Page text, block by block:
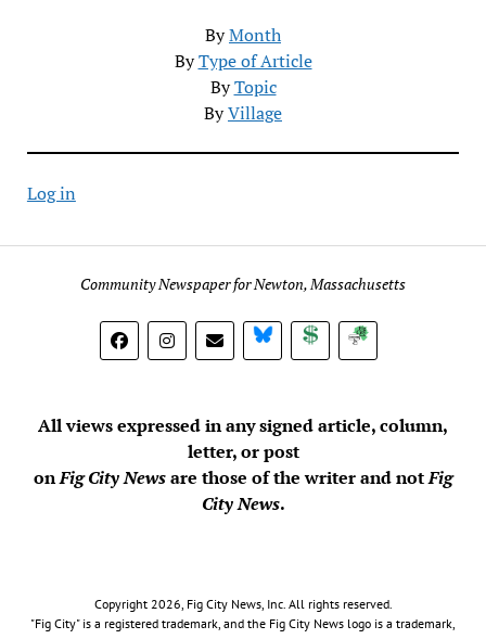
ByMonth
ByType of Article
ByTopic
ByVillage
Log in
Community Newspaper for Newton, Massachusetts
BlueSky DonateSubscribe
All views expressed in any signed article, column,
letter, or post
onFig City Newsare those of the writer and notFig
City News.
Copyright 2026, Fig City News, Inc. All rights reserved.
"Fig City" is a registered trademark, and the Fig City News logo is a trademark,